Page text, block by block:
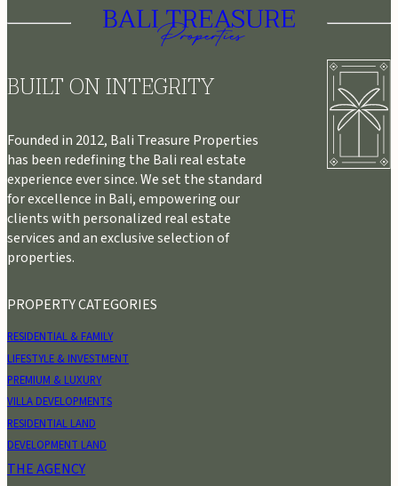
BUILT ON INTEGRITY
Founded in 2012, Bali Treasure Properties
has been redefining the Bali real estate
experience ever since. We set the standard
for excellence in Bali, empowering our
clients with personalized real estate
services and an exclusive selection of
properties.
PROPERTY CATEGORIES
RESIDENTIAL & FAMILY
LIFESTYLE & INVESTMENT
PREMIUM & LUXURY
VILLA DEVELOPMENTS
RESIDENTIAL LAND
DEVELOPMENT LAND
THE AGENCY